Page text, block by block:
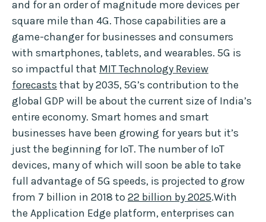
and for an order of magnitude more devices per
square mile than 4G. Those capabilities are a
game-changer for businesses and consumers
with smartphones, tablets, and wearables. 5G is
so impactful that MIT Technology Review
forecasts that by 2035, 5G’s contribution to the
global GDP will be about the current size of India’s
entire economy. Smart homes and smart
businesses have been growing for years but it’s
just the beginning for IoT. The number of IoT
devices, many of which will soon be able to take
full advantage of 5G speeds, is projected to grow
from 7 billion in 2018 to 22 billion by 2025.With
the Application Edge platform, enterprises can